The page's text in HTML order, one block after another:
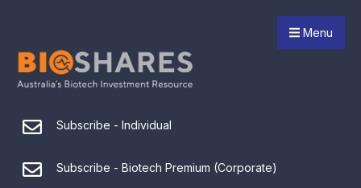
Menu
Subscribe - Individual
Subscribe - Biotech Premium (Corporate)